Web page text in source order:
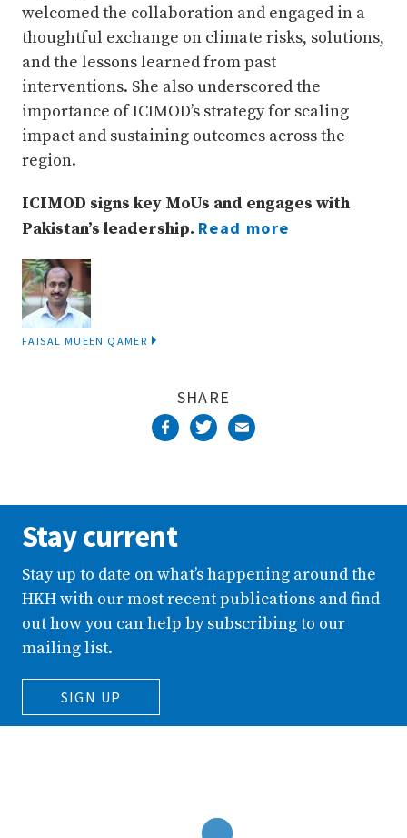
welcomed the collaboration and engaged in a
thoughtful exchange on climate risks, solutions,
and the lessons learned from past
interventions. She also underscored the
importance of ICIMOD’s strategy for scaling
impact and sustaining outcomes across the
region.
ICIMOD signs key MoUs and engages with
Pakistan’s leadership. Read more
FAISAL MUEEN QAMER
SHARE
Stay current
Stay up to date on what’s happening around the
HKH with our most recent publications and find
out how you can help by subscribing to our
mailing list.
SIGN UP